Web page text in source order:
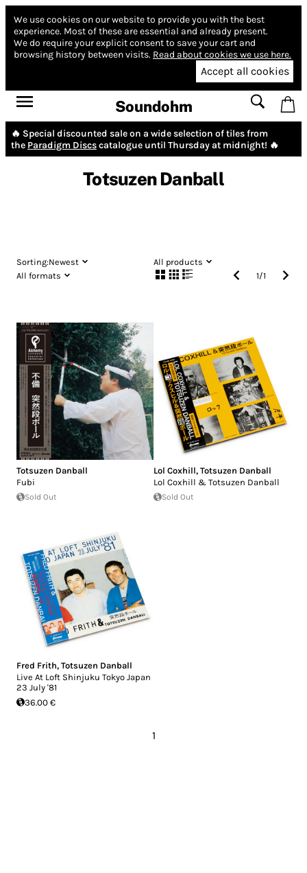
We use cookies on our website to provide you with the best
experience. Most of these are essential and already present.
We do require your explicit consent to save your cart and
browsing history between visits. Read about cookies we use here.
Accept all cookies
Soundohm
🔥 Special discounted sale on a wide selection of tiles from
the Paradigm Discscatalogue until Thursday at midnight! 🔥
Totsuzen Danball
Sorting:Newest
All products
All formats
1/1
Totsuzen Danball
Fubi
Sold Out
Lol Coxhill, Totsuzen Danball
Lol Coxhill & Totsuzen Danball
Sold Out
Fred Frith, Totsuzen Danball
Live At Loft Shinjuku Tokyo Japan
23 July '81
36.00 €
1